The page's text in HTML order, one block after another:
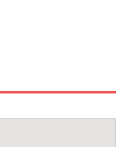
to charity.